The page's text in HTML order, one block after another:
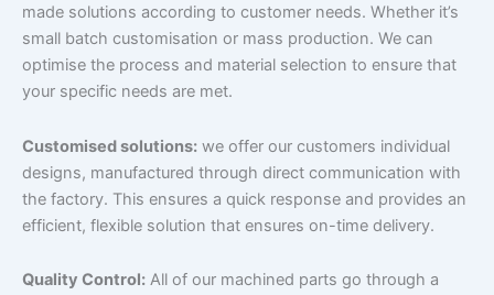
made solutions according to customer needs. Whether it’s
small batch customisation or mass production. We can
optimise the process and material selection to ensure that
your specific needs are met.
Customised solutions: we offer our customers individual
designs, manufactured through direct communication with
the factory. This ensures a quick response and provides an
efficient, flexible solution that ensures on-time delivery.
Quality Control: All of our machined parts go through a